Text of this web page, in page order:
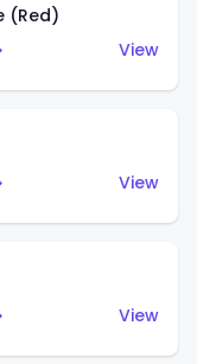
(Red)
View
View
View